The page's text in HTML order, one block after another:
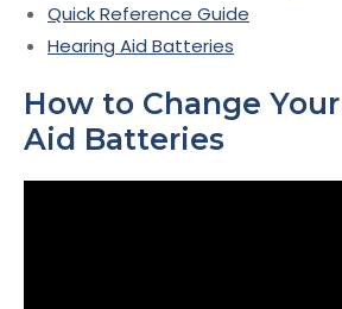
Quick Reference Guide
Hearing Aid Batteries
How to Change
Aid Batteries